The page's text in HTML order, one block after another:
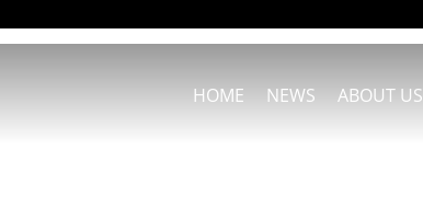
HOME NEWS ABOUT US